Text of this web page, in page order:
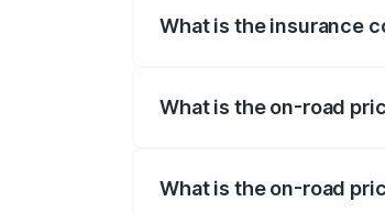
What is the insurance
What is the on-road
What is the on-road